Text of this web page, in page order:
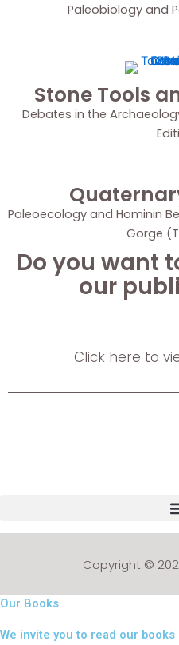
Paleoecology and Hominin
Gorge
Stone Tools
Debates in the
Paleobiology and
Do you want
our
Click here to
Copyright ©
Our Books
We invite you to read our books